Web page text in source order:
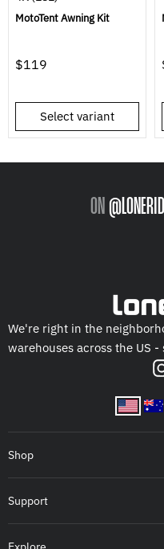
MotoTent Awning Kit
$119
Select variant
ON
We're right in the
warehouses across the US
Shop
Support